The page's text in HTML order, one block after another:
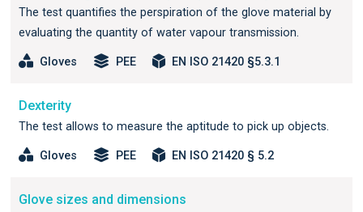
The test quantifies the perspiration of the glove material by
evaluating the quantity of water vapour transmission.
Gloves PEE EN ISO 21420 §5.3.1
Dexterity
The test allows to measure the aptitude to pick up objects.
Gloves PEE EN ISO 21420 § 5.2
Glove sizes and dimensions